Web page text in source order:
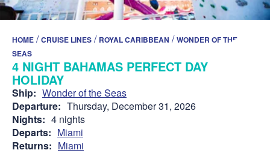
HOME /CRUISE LINES / ROYAL CARIBBEAN /WONDER OF THE
SEAS
4 NIGHT BAHAMAS PERFECT DAY
HOLIDAY
Ship: Wonder of the Seas
Departure: Thursday, December 31, 2026
Nights: 4 nights
Departs: Miami
Returns: Miami